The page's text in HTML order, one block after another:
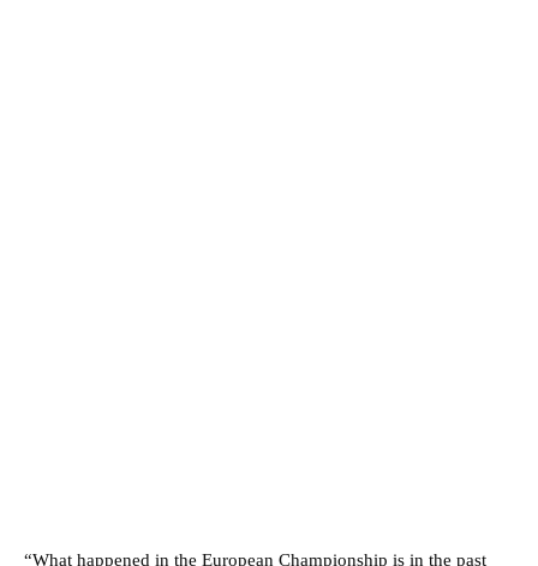
“What happened in the European Championship is in the past